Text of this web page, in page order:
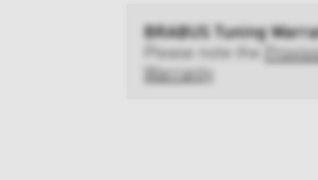
BRABUS Tuning
Please note the
Warranty